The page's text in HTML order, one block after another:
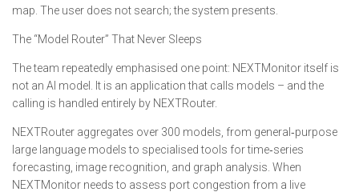
map. The user does not search; the system presents.
The “Model Router” That Never Sleeps
The team repeatedly emphasised one point: NEXTMonitor itself is
not an AI model. It is an application that calls models – and the
calling is handled entirely by NEXTRouter.
NEXTRouter aggregates over 300 models, from general‑purpose
large language models to specialised tools for time‑series
forecasting, image recognition, and graph analysis. When
NEXTMonitor needs to assess port congestion from a live